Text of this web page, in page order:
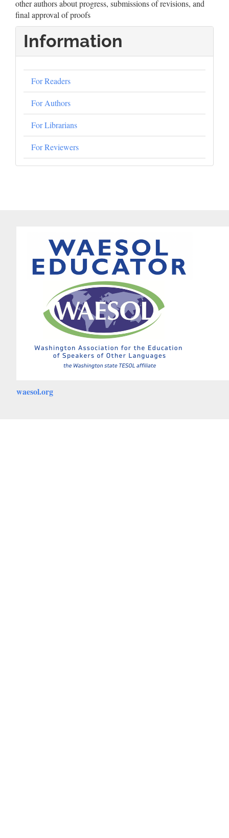
other authors about progress, submissions of revisions, and
final approval of proofs
Information
For Readers
For Authors
For Librarians
For Reviewers
waesol.org